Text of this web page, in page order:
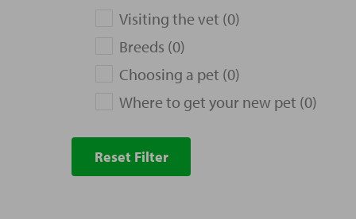
Visiting the vet (0)
Breeds (0)
Choosing a pet (0)
Where to get your new pet (0)
Reset Filter